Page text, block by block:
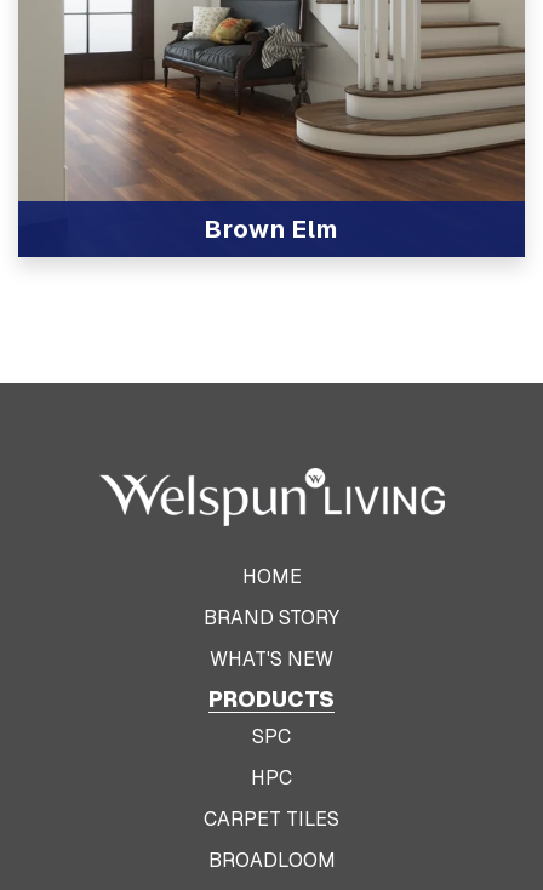
Brown Elm
HOME
BRAND STORY
WHAT'S NEW
PRODUCTS
SPC
HPC
CARPET TILES
BROADLOOM